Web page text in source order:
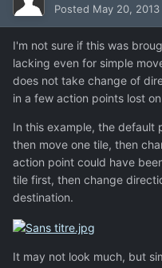
Posted May 20, 2013
I'm not sure if this was
lacking even for simple
does not take change of
in a few action points lost
In this example, the default
then move one tile, then
action point could have
tile first, then change
destination.
It may not look much, but